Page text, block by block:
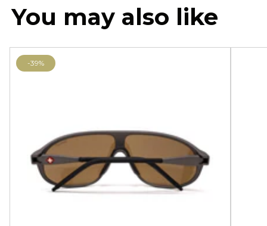
You may also like
-39%